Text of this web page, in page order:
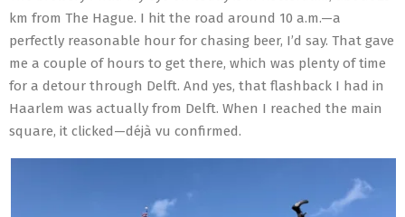
km from The Hague. I hit the road around 10 a.m.—a
perfectly reasonable hour for chasing beer, I’d say. That gave
me a couple of hours to get there, which was plenty of time
for a detour through Delft. And yes, that flashback I had in
Haarlem was actually from Delft. When I reached the main
square, it clicked—déjà vu confirmed.